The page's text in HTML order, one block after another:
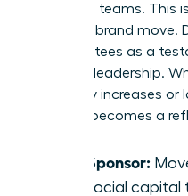
executive teams. This
strategic brand move.
your mentees as a
visionary leadership.
15% salary increases
success becomes a
Be a Sponsor:
your social